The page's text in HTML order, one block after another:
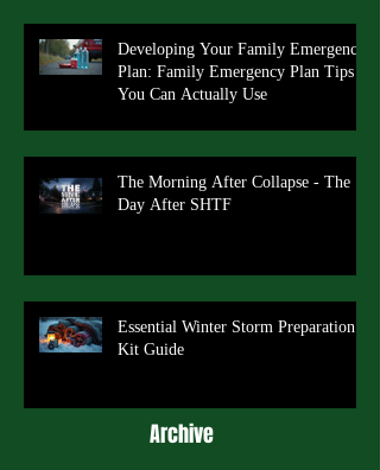
Developing Your Family Emergency
Plan: Family Emergency Plan Tips
You Can Actually Use
The Morning After Collapse - The
Day After SHTF
Essential Winter Storm Preparation
Kit Guide
Archive